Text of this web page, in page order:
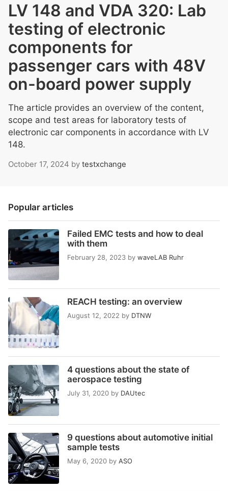
LV 148 and VDA 320: Lab
testing of electronic
components for
passenger cars with 48V
on-board power supply
The article provides an overview of the content,
scope and test areas for laboratory tests of
electronic car components in accordance with LV
148.
October 17, 2024 by testxchange
Popular articles
Failed EMC tests and how to deal
with them
February 28, 2023 by waveLAB Ruhr
REACH testing: an overview
August 12, 2022 by DTNW
4 questions about the state of
aerospace testing
July 31, 2020 by DAUtec
9 questions about automotive initial
sample tests
May 6, 2020 by ASO